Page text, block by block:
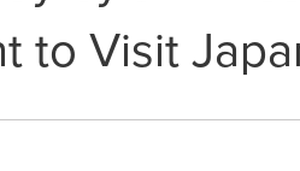
to Visit